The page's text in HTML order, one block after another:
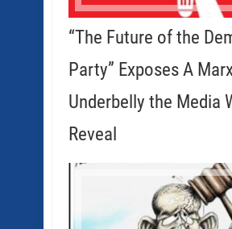
“The Future of the
Party” Exposes A
Underbelly the Media
Reveal